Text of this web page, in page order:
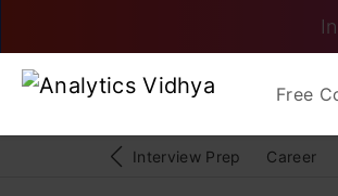
Free
Interview Prep Career